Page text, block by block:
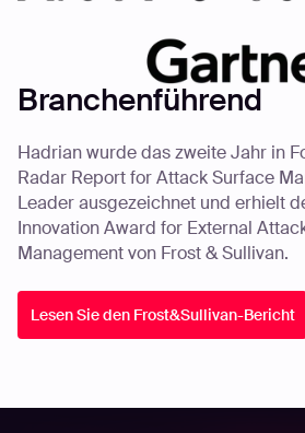
Branchenführend
Hadrian wurde das zweite Jahr in
Radar Report for Attack Surface
Leader ausgezeichnet und erhielt
Innovation Award for External
Management von Frost & Sullivan.
Lesen Sie den Frost&Sullivan-Bericht